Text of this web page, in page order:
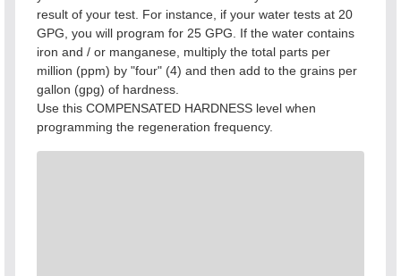
result of your test. For instance, if your water tests at 20
GPG, you will program for 25 GPG. If the water contains
iron and / or manganese, multiply the total parts per
million (ppm) by "four" (4) and then add to the grains per
gallon (gpg) of hardness.
Use this COMPENSATED HARDNESS level when
programming the regeneration frequency.